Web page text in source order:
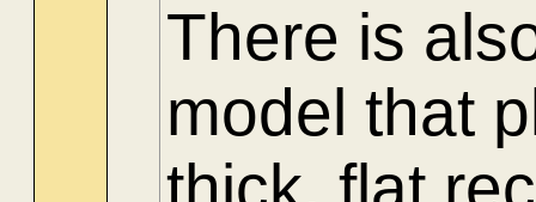
There is
model that